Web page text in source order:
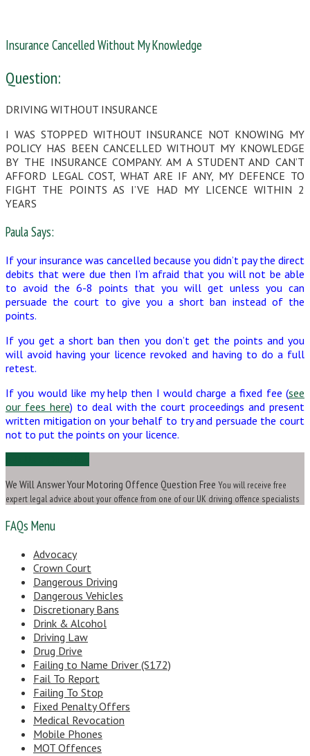
Insurance Cancelled Without My Knowledge
Question:
DRIVING WITHOUT INSURANCE
I WAS STOPPED WITHOUT INSURANCE NOT KNOWING MY
POLICY HAS BEEN CANCELLED WITHOUT MY KNOWLEDGE
BY THE INSURANCE COMPANY. AM A STUDENT AND CAN’T
AFFORD LEGAL COST, WHAT ARE IF ANY, MY DEFENCE TO
FIGHT THE POINTS AS I’VE HAD MY LICENCE WITHIN 2
YEARS
Paula Says:
If your insurance was cancelled because you didn’t pay the direct
debits that were due then I’m afraid that you will not be able
to avoid the 6-8 points that you will get unless you can
persuade the court to give you a short ban instead of the
points.
If you get a short ban then you don’t get the points and you
will avoid having your licence revoked and having to do a full
retest.
If you would like my help then I would charge a fixed fee (see
our fees here) to deal with the court proceedings and present
written mitigation on your behalf to try and persuade the court
not to put the points on your licence.
We Will Answer Your Motoring Offence Question Free You will receive free
expert legal advice about your offence from one of our UK driving offence specialists
FAQs Menu
Advocacy
Crown Court
Dangerous Driving
Dangerous Vehicles
Discretionary Bans
Drink & Alcohol
Driving Law
Drug Drive
Failing to Name Driver (S172)
Fail To Report
Failing To Stop
Fixed Penalty Offers
Medical Revocation
Mobile Phones
MOT Offences